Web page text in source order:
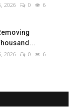
2026 0 6
2026 0 6